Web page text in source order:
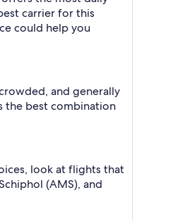
carrier for this
could help you
and generally
the best combination
look at flights that
(AMS), and